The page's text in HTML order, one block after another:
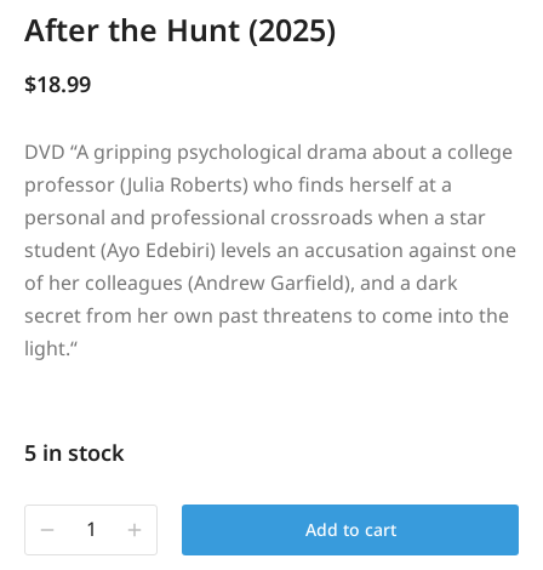
After the Hunt (2025)
$18.99
DVD “A gripping psychological drama about a college
professor (Julia Roberts) who finds herself at a
personal and professional crossroads when a star
student (Ayo Edebiri) levels an accusation against one
of her colleagues (Andrew Garfield), and a dark
secret from her own past threatens to come into the
light.“
5 in stock
Add to cart